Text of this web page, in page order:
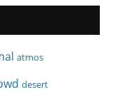
atmos
desert